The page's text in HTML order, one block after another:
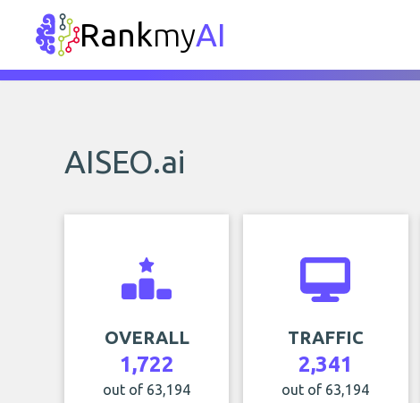
RankmyAI
AISEO.ai
OVERALL
1,722
out of 63,194
TRAFFIC
2,341
out of 63,194